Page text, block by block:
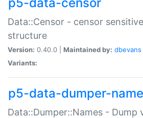
Data::Censor - censor
structure
Version: 0.40.0 | Maintained by: dbevans
Variants:
p5-data-dumper-
Data::Dumper::Names - Dump